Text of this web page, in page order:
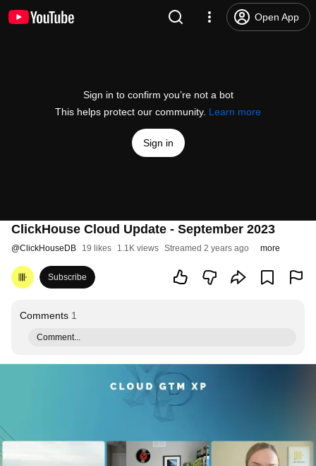
Open App
Sign in to confirm you’re not a bot
This helps protect our community. Learn more
Sign in
ClickHouse Cloud Update - September 2023
@ClickHouseDB 19 likes 1.1K views Streamed 2 years ago more
Subscribe
Comments 1
Comment...